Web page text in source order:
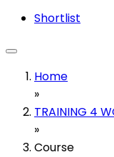
Shortlist
Home
»
TRAINING 4
»
Course